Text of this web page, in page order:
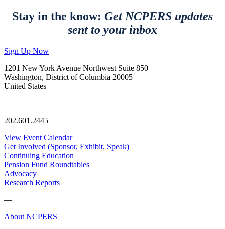
Stay in the know: Get NCPERS updates
sent to your inbox
Sign Up Now
1201 New York Avenue Northwest Suite 850
Washington, District of Columbia 20005
United States
—
202.601.2445
View Event Calendar
Get Involved (Sponsor, Exhibit, Speak)
Continuing Education
Pension Fund Roundtables
Advocacy
Research Reports
—
About NCPERS